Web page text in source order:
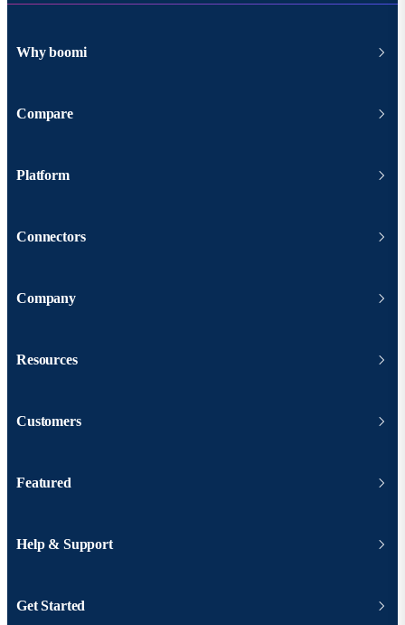
Why boomi
Compare
Platform
Connectors
Company
Resources
Customers
Featured
Help & Support
Get Started